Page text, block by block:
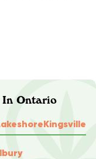
In Ontario
Kingsville